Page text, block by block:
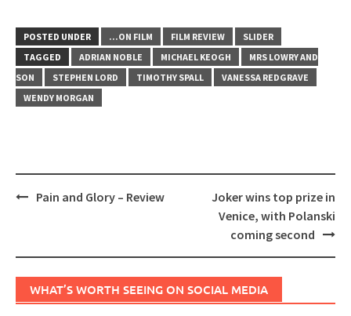
POSTED UNDER ...ON FILM FILM REVIEW
SLIDER
TAGGED
ADRIAN NOBLE MICHAEL KEOGH
MRS LOWRY AND
SON
STEPHEN LORD TIMOTHY SPALL
VANESSA REDGRAVE
WENDY MORGAN
PostPain and Glory – Review
Joker wins top prize in
Venice, with Polanski
coming second
WHAT’S WORTH SEEING ON SOCIAL MEDIA